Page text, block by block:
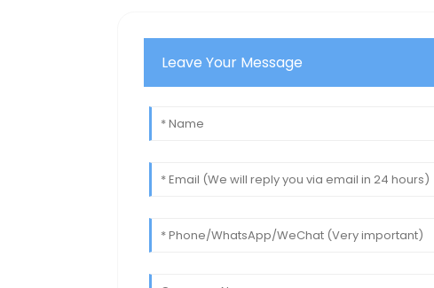
Leave Your Message